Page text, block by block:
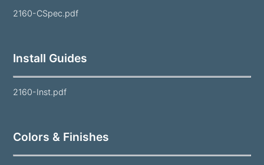
2160-CSpec.pdf
Install Guides
2160-Inst.pdf
Colors & Finishes